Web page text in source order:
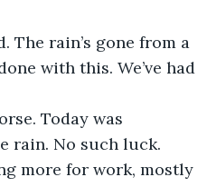
The rain’s gone from a
with this. We’ve had
Today was
rain. No such luck.
more for work, mostly